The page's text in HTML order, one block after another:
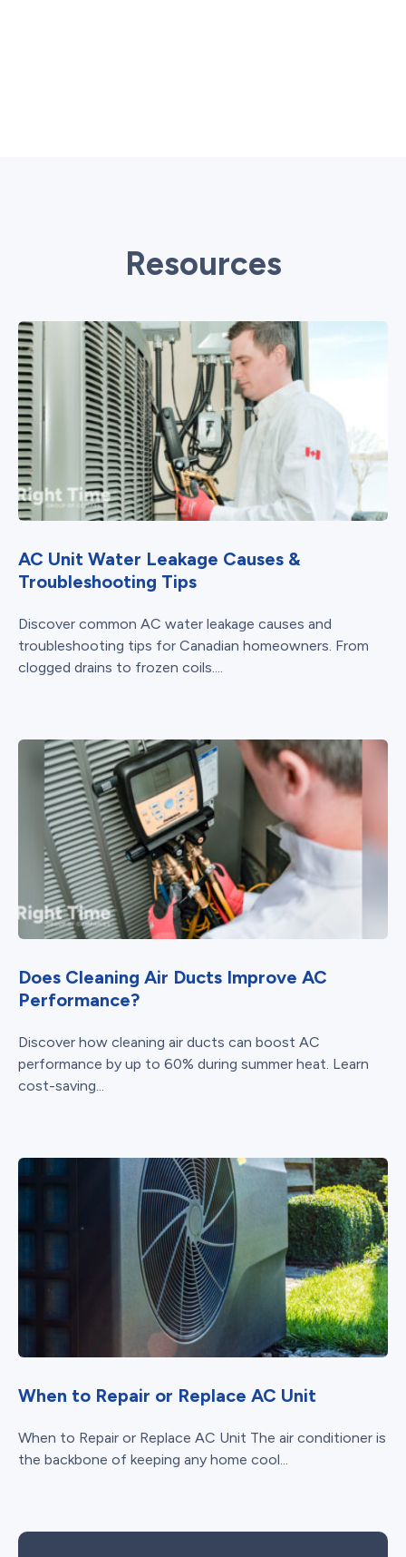
Resources
AC Unit Water Leakage Causes &
Troubleshooting Tips
Discover common AC water leakage causes and
troubleshooting tips for Canadian homeowners. From
clogged drains to frozen coils....
Does Cleaning Air Ducts Improve AC
Performance?
Discover how cleaning air ducts can boost AC
performance by up to 60% during summer heat. Learn
cost-saving...
When to Repair or Replace AC Unit
When to Repair or Replace AC Unit The air conditioner is
the backbone of keeping any home cool...